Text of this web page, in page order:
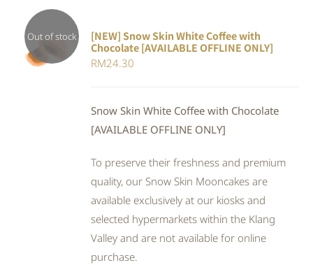
Out of stock
DETAILS
[NEW] Snow Skin White Coffee with
Chocolate [AVAILABLE OFFLINE ONLY]
RM24.30
Snow Skin White Coffee with Chocolate
[AVAILABLE OFFLINE ONLY]
To preserve their freshness and premium
quality, our Snow Skin Mooncakes are
available exclusively at our kiosks and
selected hypermarkets within the Klang
Valley and are not available for online
purchase.